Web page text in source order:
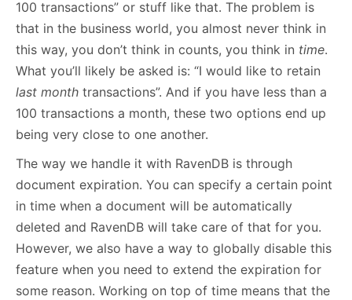
100 transactions” or stuff like that. The problem is
that in the business world, you almost never think in
this way, you don’t think in counts, you think in time.
What you’ll likely be asked is: “I would like to retain
last month transactions”. And if you have less than a
100 transactions a month, these two options end up
being very close to one another.
The way we handle it with RavenDB is through
document expiration. You can specify a certain point
in time when a document will be automatically
deleted and RavenDB will take care of that for you.
However, we also have a way to globally disable this
feature when you need to extend the expiration for
some reason. Working on top of time means that the